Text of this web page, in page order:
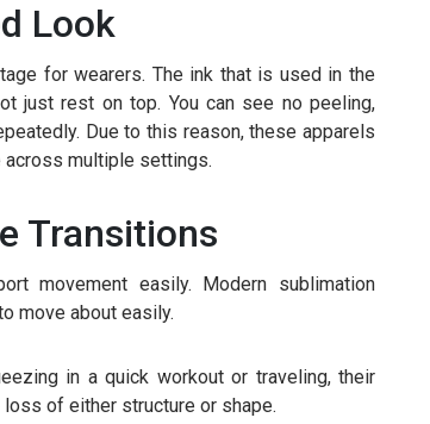
Look
for wearers. The ink that is used in the
just rest on top. You can see no peeling,
Due to this reason, these apparels
across multiple settings.
Transitions
movement easily. Modern sublimation
move about easily.
in a quick workout or traveling, their
of either structure or shape.